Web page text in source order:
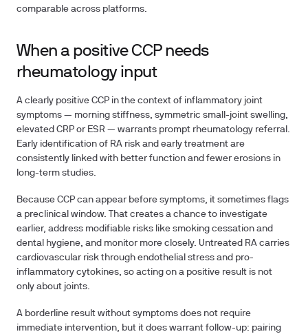
comparable across platforms.
When a positive CCP needs
rheumatology input
A clearly positive CCP in the context of inflammatory joint
symptoms — morning stiffness, symmetric small-joint swelling,
elevated CRP or ESR — warrants prompt rheumatology referral.
Early identification of RA risk and early treatment are
consistently linked with better function and fewer erosions in
long-term studies.
Because CCP can appear before symptoms, it sometimes flags
a preclinical window. That creates a chance to investigate
earlier, address modifiable risks like smoking cessation and
dental hygiene, and monitor more closely. Untreated RA carries
cardiovascular risk through endothelial stress and pro-
inflammatory cytokines, so acting on a positive result is not
only about joints.
A borderline result without symptoms does not require
immediate intervention, but it does warrant follow-up: pairing